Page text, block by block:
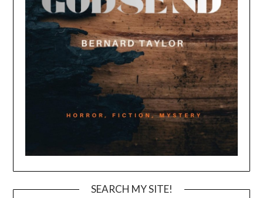
SEARCH MY SITE!